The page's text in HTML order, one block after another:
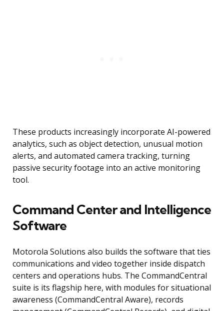
These products increasingly incorporate AI-powered
analytics, such as object detection, unusual motion
alerts, and automated camera tracking, turning
passive security footage into an active monitoring
tool.
Command Center and Intelligence
Software
Motorola Solutions also builds the software that ties
communications and video together inside dispatch
centers and operations hubs. The CommandCentral
suite is its flagship here, with modules for situational
awareness (CommandCentral Aware), records